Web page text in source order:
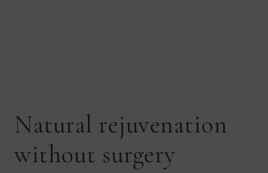
Natural rejuvenation
without surgery